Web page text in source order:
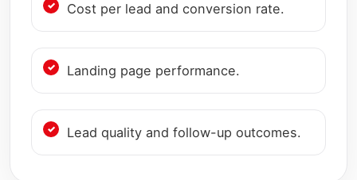
Cost per lead and conversion rate.
Landing page performance.
Lead quality and follow-up outcomes.